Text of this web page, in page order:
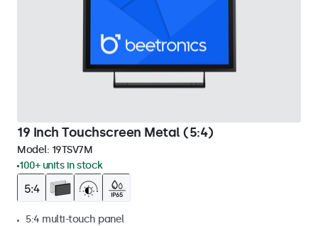
19 Inch Touchscreen Metal (5:4)
Model: 19TSV7M
100+ units in stock
5:4 multi-touch panel